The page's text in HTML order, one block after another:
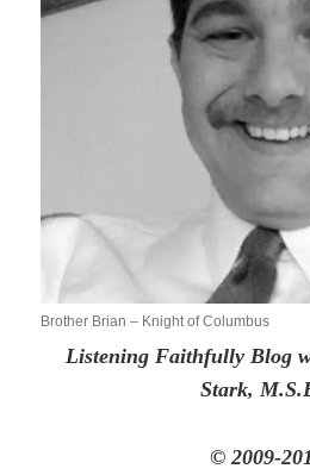
Brother Brian – Knight of Columbus
Listening Faithfully Blog
Stark,
© 2009-